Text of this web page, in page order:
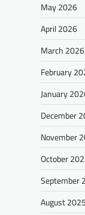
May 2026
April 2026
March 2026
February
January
December
November
October
September
August 2025